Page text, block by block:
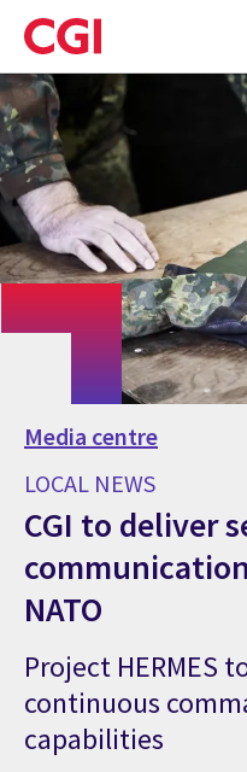
Skip
to
main
content
Media centre
LOCAL NEWS
CGI to deliver
NATO
Project HERMES
continuous
capabilities